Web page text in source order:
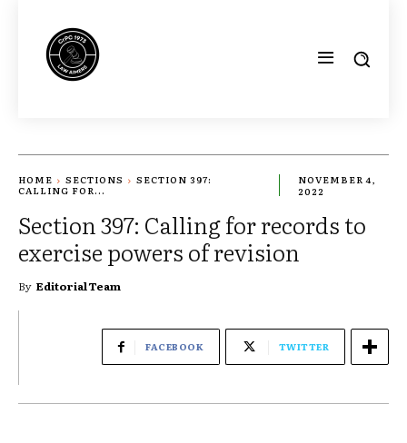
HOME SECTIONS
SECTION 397:
CALLING FOR...
NOVEMBER 4,
2022
Section 397: Calling for records to
exercise powers of revision
By Editorial Team
FACEBOOK TWITTER